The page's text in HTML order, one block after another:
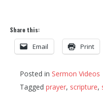
Share this:
Email Print
Posted in Sermon Videos
Tagged prayer, scripture,